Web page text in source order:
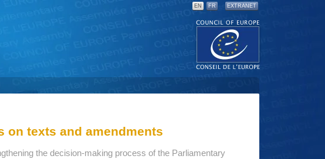
EN FR EXTRANET
on texts and amendments
the decision-making process of the Parliamentary